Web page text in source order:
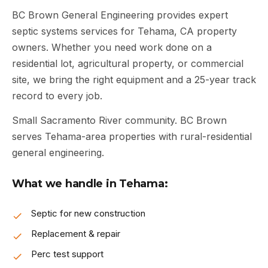
BC Brown General Engineering provides expert
septic systems services for Tehama, CA property
owners. Whether you need work done on a
residential lot, agricultural property, or commercial
site, we bring the right equipment and a 25-year track
record to every job.
Small Sacramento River community. BC Brown
serves Tehama-area properties with rural-residential
general engineering.
What we handle in Tehama:
Septic for new construction
Replacement & repair
Perc test support